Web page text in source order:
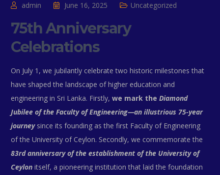
admin June 16, 2025 Uncategorized
75th Anniversary
Celebrations
On July 1, we jubilantly celebrate two historic milestones that
have shaped the landscape of higher education and
engineering in Sri Lanka. Firstly,we mark theDiamond
Jubilee of the Faculty of Engineering—an illustrious 75-year
journeysince its founding as the first Faculty of Engineering
of the University of Ceylon. Secondly, we commemorate the
83rd anniversary of the establishment of the University of
Ceylonitself, a pioneering institution that laid the foundation